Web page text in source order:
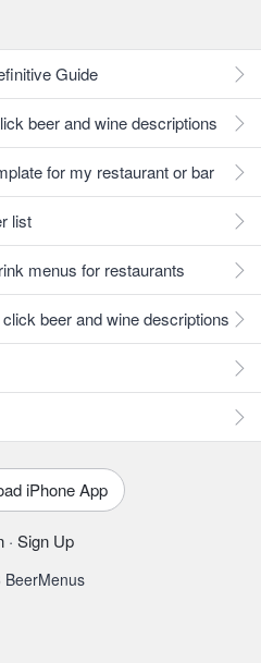
Guide
beer and wine descriptions
for my restaurant or bar
list
menus for restaurants
beer and wine descriptions
iPhone App
· Sign Up